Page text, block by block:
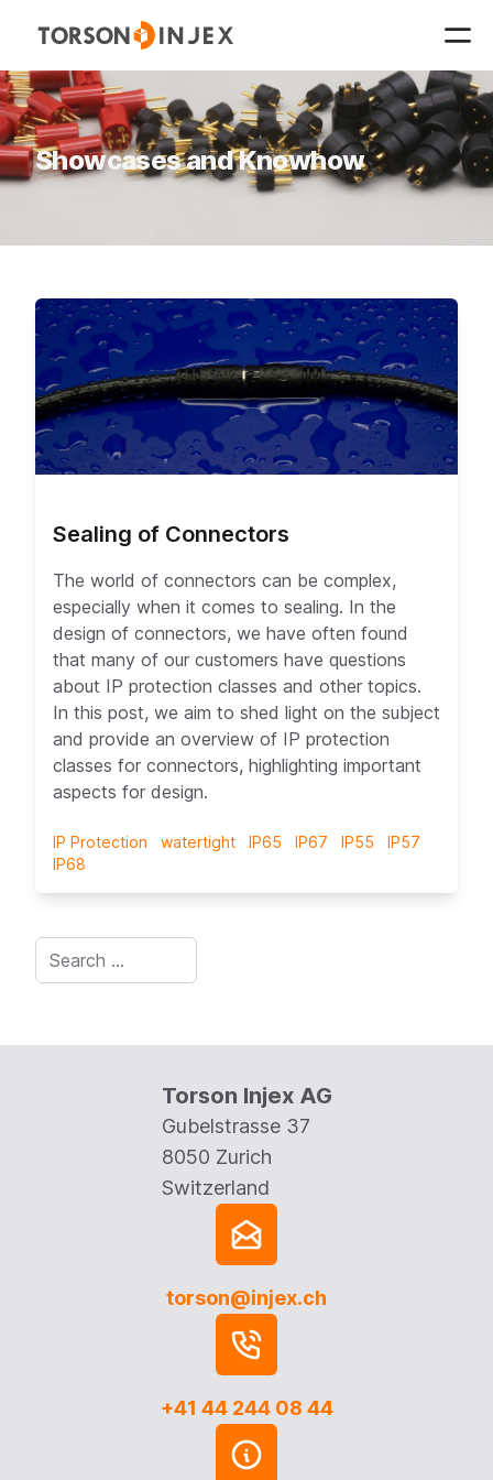
Showcases and Knowhow
Sealing of Connectors
The world of connectors can be complex,
especially when it comes to sealing. In the
design of connectors, we have often found
that many of our customers have questions
about IP protection classes and other topics.
In this post, we aim to shed light on the subject
and provide an overview of IP protection
classes for connectors, highlighting important
aspects for design.
IP Protection watertight IP65 IP67 IP55
IP57
IP68
Torson Injex AG
Gubelstrasse 37
8050 Zurich
Switzerland
torson@injex.ch
+41 44 244 08 44